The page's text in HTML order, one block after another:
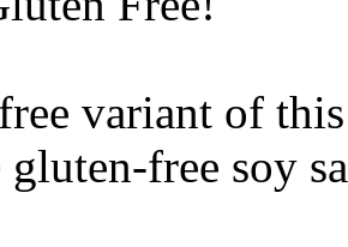
variant of
gluten-free soy